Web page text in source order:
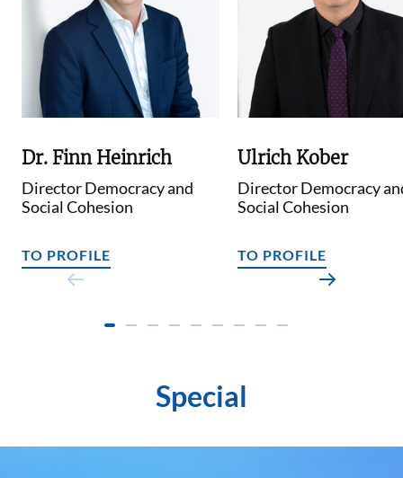
Dr. Finn Heinrich
Director Democracy and
Social Cohesion
TO PROFILE
Ulrich Kober
Director Democracy
Social Cohesion
TO PROFILE
Special